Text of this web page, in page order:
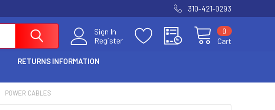
310-421-0293
Sign In
Register
Cart
0
RETURNS INFORMATION
POWER CABLES